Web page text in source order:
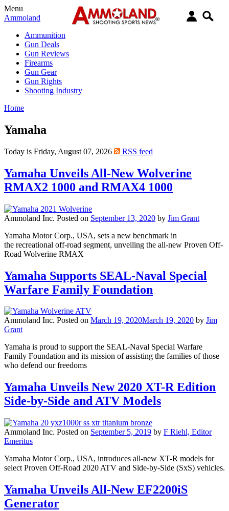
Menu
Ammoland
Ammunition
Gun Deals
Gun Reviews
Firearms
Gun Gear
Gun Rights
Shooting Industry
Home
Yamaha
Today is Friday, August 07, 2026 RSS feed
Yamaha Unveils All-New Wolverine
RMAX2 1000 and RMAX4 1000
Ammoland Inc. Posted on September 13, 2020 by Jim Grant
Yamaha Motor Corp., USA, sets a new benchmark in
the recreational off-road segment, unveiling the all-new Proven Off-
Road Wolverine RMAX
Yamaha Supports SEAL-Naval Special
Warfare Family Foundation
Ammoland Inc. Posted on March 19, 2020March 19, 2020 by Jim
Grant
Yamaha is proud to support the SEAL-Naval Special Warfare
Family Foundation and its mission of assisting the families of those
who defend our freedoms
Yamaha Unveils New 2020 XT-R Edition
Side-by-Side and ATV Models
Ammoland Inc. Posted on September 5, 2019 by F Riehl, Editor
Emeritus
Yamaha Motor Corp., USA, introduces all-new XT-R models for
select Proven Off-Road 2020 ATV and Side-by-Side (SxS) vehicles.
Yamaha Unveils All-New EF2200iS
Generator